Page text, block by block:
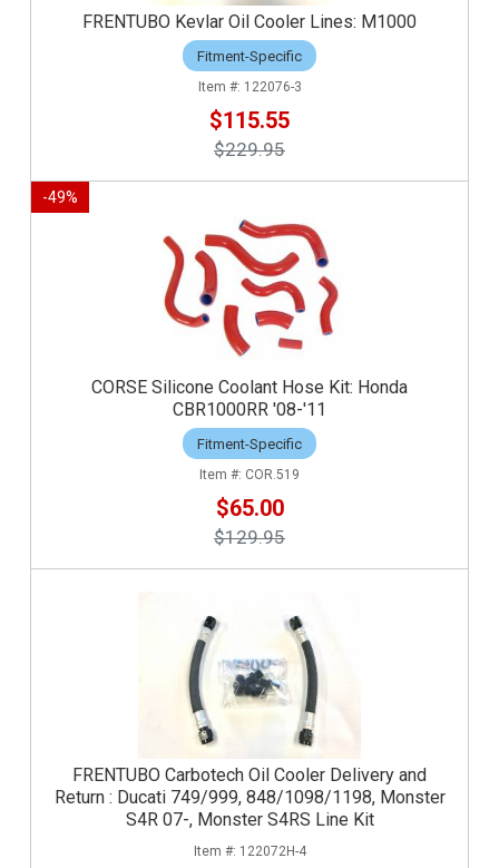
FRENTUBO Kevlar Oil Cooler Lines: M1000
Fitment-Specific
122076-3
$115.55
$229.95
-49%
CORSE Silicone Coolant Hose Kit: Honda
CBR1000RR '08-'11
Fitment-Specific
COR.519
$65.00
$129.95
FRENTUBO Carbotech Oil Cooler Delivery and
Return : Ducati 749/999, 848/1098/1198, Monster
S4R 07-, Monster S4RS Line Kit
122072H-4